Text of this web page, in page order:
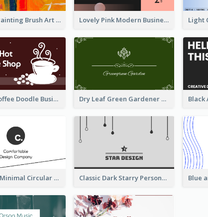
Orange Painting Brush Art Studio Business Card Lovely Pink Modern Business Card Layout
Simple Coffee Doodle Business Card Maker Dry Leaf Green Gardener Business Card Design
Dynamic Minimal Circular Logo Business Card Designs Classic Dark Starry Personal Business Card Designs